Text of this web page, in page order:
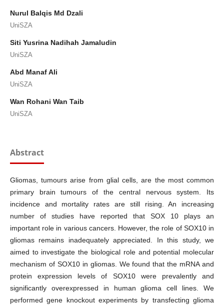
Nurul Balqis Md Dzali
UniSZA
Siti Yusrina Nadihah Jamaludin
UniSZA
Abd Manaf Ali
UniSZA
Wan Rohani Wan Taib
UniSZA
Abstract
Gliomas, tumours arise from glial cells, are the most common
primary brain tumours of the central nervous system. Its
incidence and mortality rates are still rising. An increasing
number of studies have reported that SOX 10 plays an
important role in various cancers. However, the role of SOX10 in
gliomas remains inadequately appreciated. In this study, we
aimed to investigate the biological role and potential molecular
mechanism of SOX10 in gliomas. We found that the mRNA and
protein expression levels of SOX10 were prevalently and
significantly overexpressed in human glioma cell lines. We
performed gene knockout experiments by transfecting glioma